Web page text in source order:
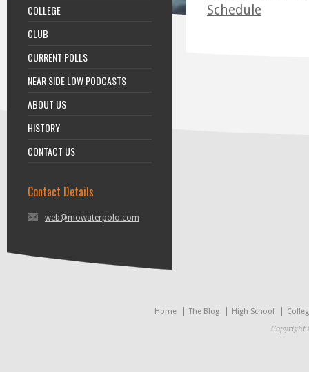
COLLEGE
CLUB
CURRENT POLLS
NEAR SIDE LOW PODCASTS
ABOUT US
HISTORY
CONTACT US
Contact Details
web@mowaterpolo.com
Schedule
Home The Blog High School
Copyright